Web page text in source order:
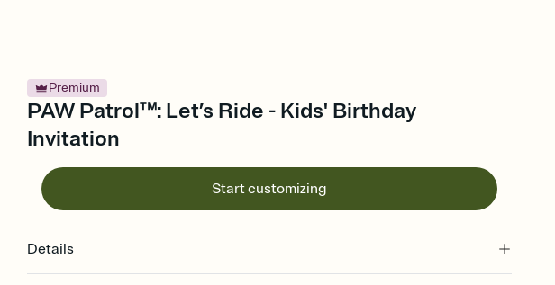
Premium
PAW Patrol™: Let’s Ride - Kids' Birthday
Invitation
Start customizing
Details